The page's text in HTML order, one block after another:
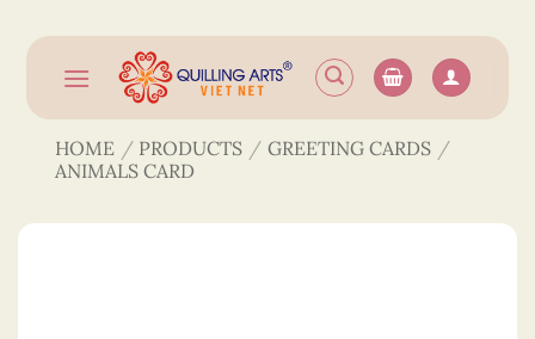
content
HOME / PRODUCTS / GREETING CARDS /
ANIMALS CARD